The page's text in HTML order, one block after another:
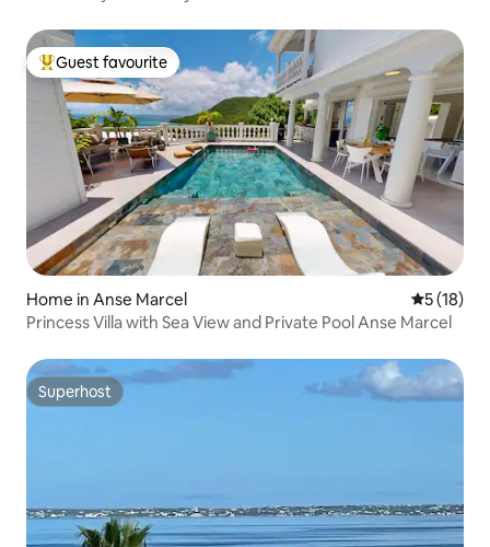
Top guest favourite
Guest favourite
Home in Anse Marcel 5 out of 5
5 (18)
Princess Villa with Sea View and Private Pool Anse Marcel
Superhost
Superhost